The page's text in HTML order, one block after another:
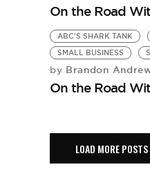
On the Road
ABC'S SHARK TANK
SMALL BUSINESS
by Brandon
On the Road
LOAD MORE POSTS